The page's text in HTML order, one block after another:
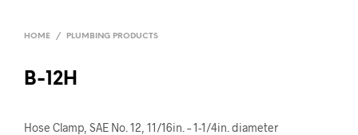
HOME / PLUMBING PRODUCTS
B-12H
Hose Clamp, SAE No. 12, 11/16in. – 1-1/4in. diameter